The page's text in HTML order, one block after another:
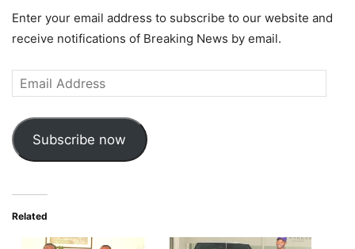
Enter your email address to subscribe to our website and
receive notifications of Breaking News by email.
Email
Address
Subscribe now
Related